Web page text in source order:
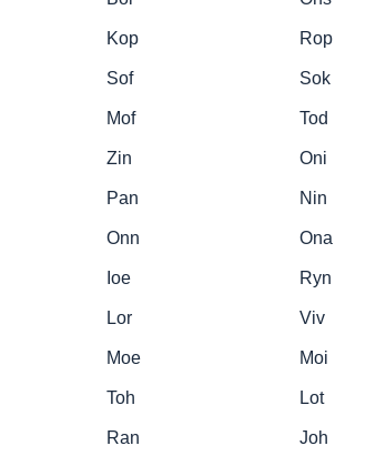
Kop Rop
Sof Sok
Mof Tod
Zin Oni
Pan Nin
Onn Ona
Ioe Ryn
Lor Viv
Moe Moi
Toh Lot
Ran Joh